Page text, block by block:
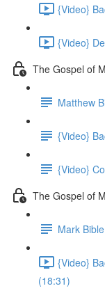
{Video}
{Video}
The Gospel of
Matthew
{Video}
{Video}
The Gospel of
Mark
{Video}
(18:31)